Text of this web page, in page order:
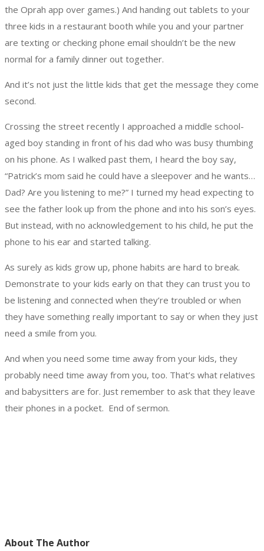
the Oprah app over games.) And handing out tablets to your
three kids in a restaurant booth while you and your partner
are texting or checking phone email shouldn’t be the new
normal for a family dinner out together.
And it’s not just the little kids that get the message they come
second.
Crossing the street recently I approached a middle school-
aged boy standing in front of his dad who was busy thumbing
on his phone. As I walked past them, I heard the boy say,
“Patrick’s mom said he could have a sleepover and he wants…
Dad? Are you listening to me?” I turned my head expecting to
see the father look up from the phone and into his son’s eyes.
But instead, with no acknowledgement to his child, he put the
phone to his ear and started talking.
As surely as kids grow up, phone habits are hard to break.
Demonstrate to your kids early on that they can trust you to
be listening and connected when they’re troubled or when
they have something really important to say or when they just
need a smile from you.
And when you need some time away from your kids, they
probably need time away from you, too. That’s what relatives
and babysitters are for. Just remember to ask that they leave
their phones in a pocket. End of sermon.
About The Author